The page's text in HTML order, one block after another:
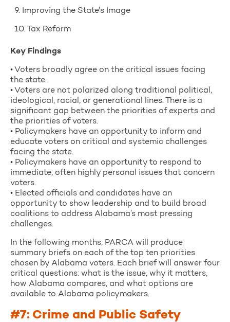
9. Improving the State's Image
10. Tax Reform
Key Findings
• Voters broadly agree on the critical issues facing
the state.
• Voters are not polarized along traditional political,
ideological, racial, or generational lines. There is a
significant gap between the priorities of experts and
the priorities of voters.
• Policymakers have an opportunity to inform and
educate voters on critical and systemic challenges
facing the state.
• Policymakers have an opportunity to respond to
immediate, often highly personal issues that concern
voters.
• Elected officials and candidates have an
opportunity to show leadership and to build broad
coalitions to address Alabama’s most pressing
challenges.
In the following months, PARCA will produce
summary briefs on each of the top ten priorities
chosen by Alabama voters. Each brief will answer four
critical questions: what is the issue, why it matters,
how Alabama compares, and what options are
available to Alabama policymakers.
#7: Crime and Public Safety